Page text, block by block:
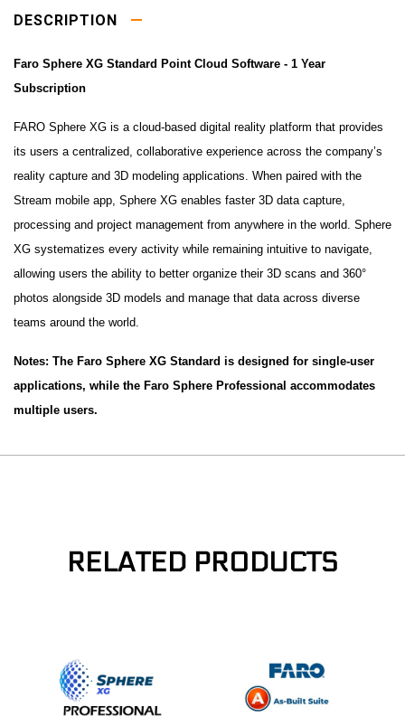
DESCRIPTION
Faro Sphere XG Standard Point Cloud Software - 1 Year
Subscription
FARO Sphere XG is a cloud-based digital reality platform that provides
its users a centralized, collaborative experience across the company’s
reality capture and 3D modeling applications. When paired with the
Stream mobile app, Sphere XG enables faster 3D data capture,
processing and project management from anywhere in the world. Sphere
XG systematizes every activity while remaining intuitive to navigate,
allowing users the ability to better organize their 3D scans and 360°
photos alongside 3D models and manage that data across diverse
teams around the world.
Notes: The Faro Sphere XG Standard is designed for single-user
applications, while the Faro Sphere Professional accommodates
multiple users.
RELATED PRODUCTS